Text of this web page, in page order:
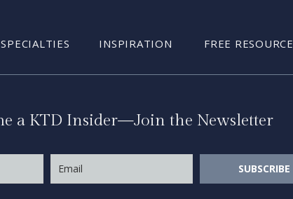
INSPIRATION
SPECIALTIES
a KTD Insider—Join the Newsletter
FREE RESOURCE
SUBSCRIBE